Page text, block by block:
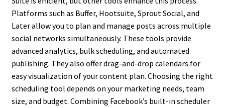
Platforms such as Buffer, Hootsuite, Sprout Social, and
Later allow you to plan and manage posts across multiple
social networks simultaneously. These tools provide
advanced analytics, bulk scheduling, and automated
publishing. They also offer drag-and-drop calendars for
easy visualization of your content plan. Choosing the right
scheduling tool depends on your marketing needs, team
size, and budget. Combining Facebook’s built-in scheduler